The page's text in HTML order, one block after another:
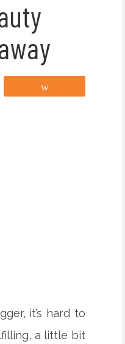
it’s hard to
a little bit